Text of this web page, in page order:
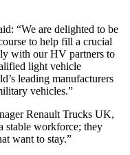
“We are delighted to be
to help fill a crucial
with our HV partners to
light vehicle
leading manufacturers
vehicles.”
Renault Trucks UK,
stable workforce; they
want to stay.”